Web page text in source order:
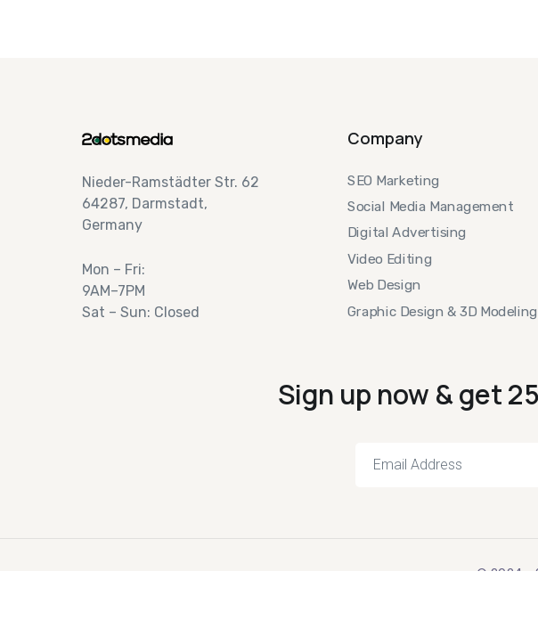
Nieder-Ramstädter Str. 62
64287, Darmstadt,
Germany
Mon – Fri:
9AM–7PM
Sat – Sun: Closed
Company
SEO Marketing
Social Media Management
Digital Advertising
Video Editing
Web Design
Graphic Design & 3D Modeling
Sign up now & get
© 2024 –